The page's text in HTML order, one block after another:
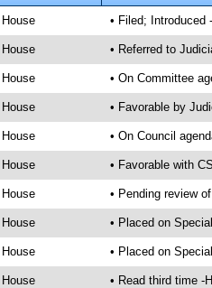
House • Filed; Introduced
House • Referred to
House • On Committee
House • Favorable by
House • On Council
House • Favorable with
House • Pending review
House • Placed on
House • Placed on
House • Read third time -